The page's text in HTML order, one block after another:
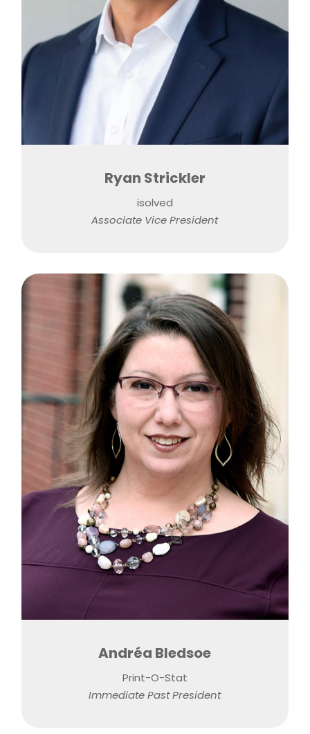
Ryan Strickler
isolved
Associate Vice President
Andréa Bledsoe
Print-O-Stat
Immediate Past President